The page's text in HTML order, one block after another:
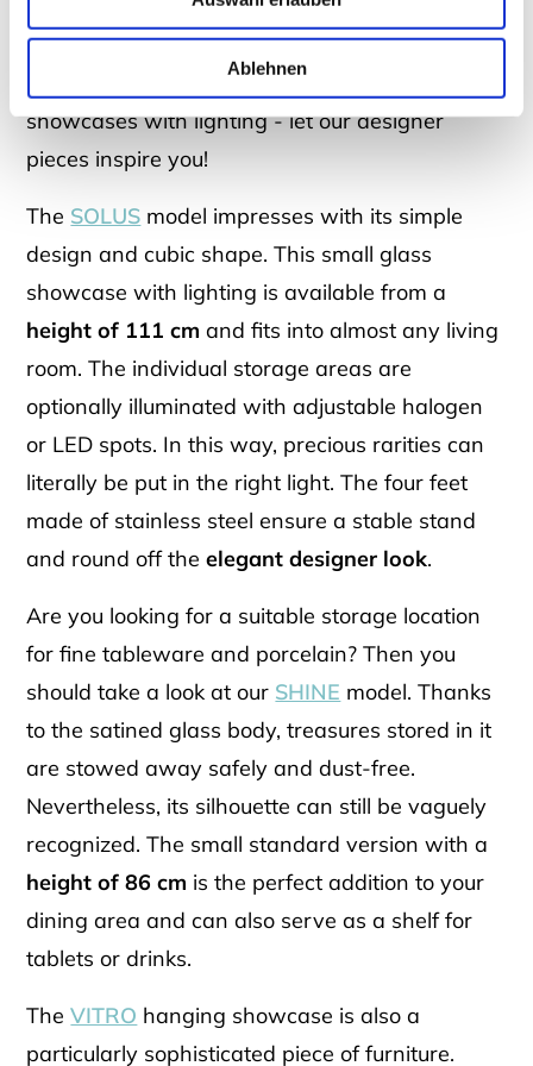
Ablehnen
At DREIECK DESIGN you will find high-quality
showcases indifferent designs: Whether small
glass showcases for hanging or standing
showcases with lighting - let our designer
pieces inspire you!
The SOLUS model impresses with its simple
design and cubic shape. This small glass
showcase with lighting is available from a
height of 111 cm and fits into almost any living
room. The individual storage areas are
optionally illuminated with adjustable halogen
or LED spots. In this way, precious rarities can
literally be put in the right light. The four feet
made of stainless steel ensure a stable stand
and round off theelegant designer look.
Are you looking for a suitable storage location
for fine tableware and porcelain? Then you
should take a look at our SHINE model. Thanks
to the satined glass body, treasures stored in it
are stowed away safely and dust-free.
Nevertheless, its silhouette can still be vaguely
recognized. The small standard version with a
height of 86 cm is the perfect addition to your
dining area and can also serve as a shelf for
tablets or drinks.
TheVITRO hanging showcase is also a
particularly sophisticated piece of furniture.